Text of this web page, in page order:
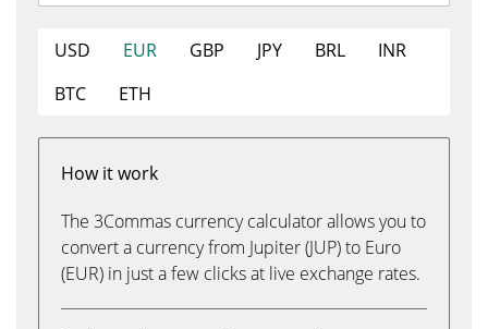
USD EUR GBP JPY BRL
INR
BTC
ETH
How it work
The 3Commas currency calculator allows you to
convert a currency from Jupiter (JUP) to Euro
(EUR) in just a few clicks at live exchange rates.